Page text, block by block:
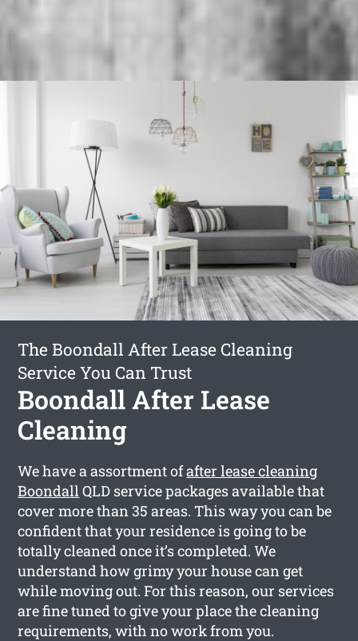
The Boondall After Lease Cleaning
Service You Can Trust
Boondall After Lease
Cleaning
We have a assortment ofafter lease cleaning
BoondallQLD service packages available that
cover more than 35 areas. This way you can be
confident that your residence is going to be
totally cleaned once it’s completed. We
understand how grimy your house can get
while moving out. For this reason, our services
are fine tuned to give your place the cleaning
requirements, with no work from you.